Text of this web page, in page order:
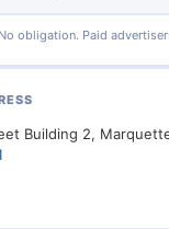
obligation. Paid
Building 2,